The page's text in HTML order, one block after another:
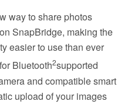
way to share photos
SnapBridge, making the
easier to use than ever
Bluetooth2supported
and compatible smart
upload of your images